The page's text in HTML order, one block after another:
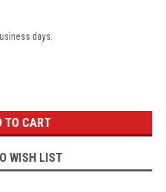
days.
WISH LIST